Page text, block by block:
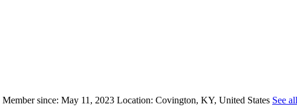
Member since: May 11, 2023 Location: Covington, KY, United States See